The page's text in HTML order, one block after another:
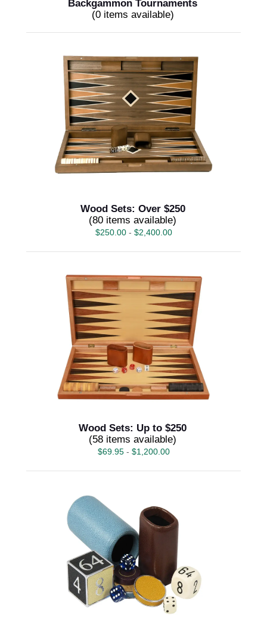
Backgammon Tournaments
(0 items available)
Wood Sets: Over $250
(80 items available)
$250.00- $2,400.00
Wood Sets: Up to $250
(58 items available)
$69.95- $1,200.00